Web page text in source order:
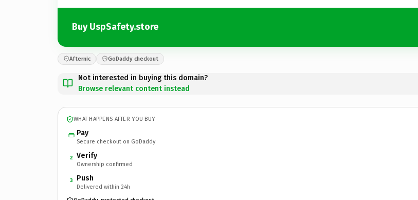
Buy UspSafety.store
Afternic GoDaddy checkout
Not interested in buying this domain?
Browse relevant content instead
WHAT HAPPENS AFTER YOU BUY
Pay
Secure checkout on GoDaddy
2 Verify
Ownership confirmed
3 Push
Delivered within 24h